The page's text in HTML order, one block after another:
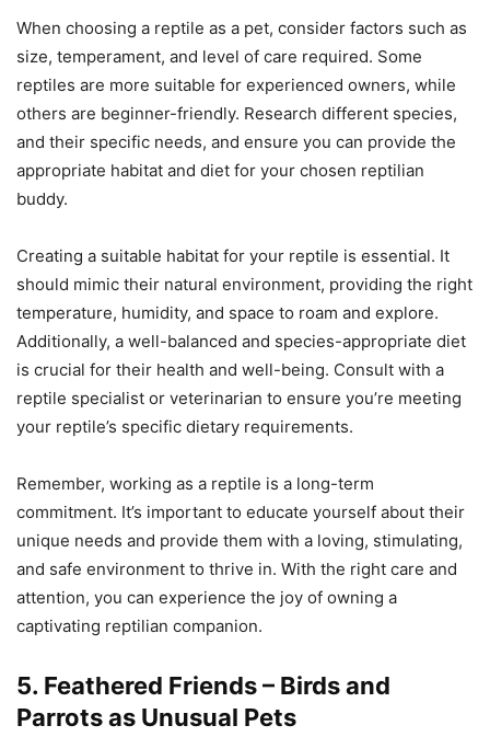
When choosing a reptile as a pet, consider factors such as
size, temperament, and level of care required. Some
reptiles are more suitable for experienced owners, while
others are beginner-friendly. Research different species,
and their specific needs, and ensure you can provide the
appropriate habitat and diet for your chosen reptilian
buddy.
Creating a suitable habitat for your reptile is essential. It
should mimic their natural environment, providing the right
temperature, humidity, and space to roam and explore.
Additionally, a well-balanced and species-appropriate diet
is crucial for their health and well-being. Consult with a
reptile specialist or veterinarian to ensure you’re meeting
your reptile’s specific dietary requirements.
Remember, working as a reptile is a long-term
commitment. It’s important to educate yourself about their
unique needs and provide them with a loving, stimulating,
and safe environment to thrive in. With the right care and
attention, you can experience the joy of owning a
captivating reptilian companion.
5. Feathered Friends – Birds and
Parrots as Unusual Pets